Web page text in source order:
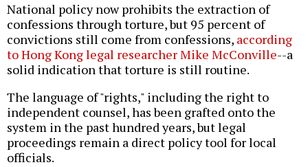
National policy now prohibits the extraction of
confessions through torture, but 95 percent of
convictions still come from confessions, according
to Hong Kong legal researcher Mike McConville--a
solid indication that torture is still routine.
The language of "rights," including the right to
independent counsel, has been grafted onto the
system in the past hundred years, but legal
proceedings remain a direct policy tool for local
officials.